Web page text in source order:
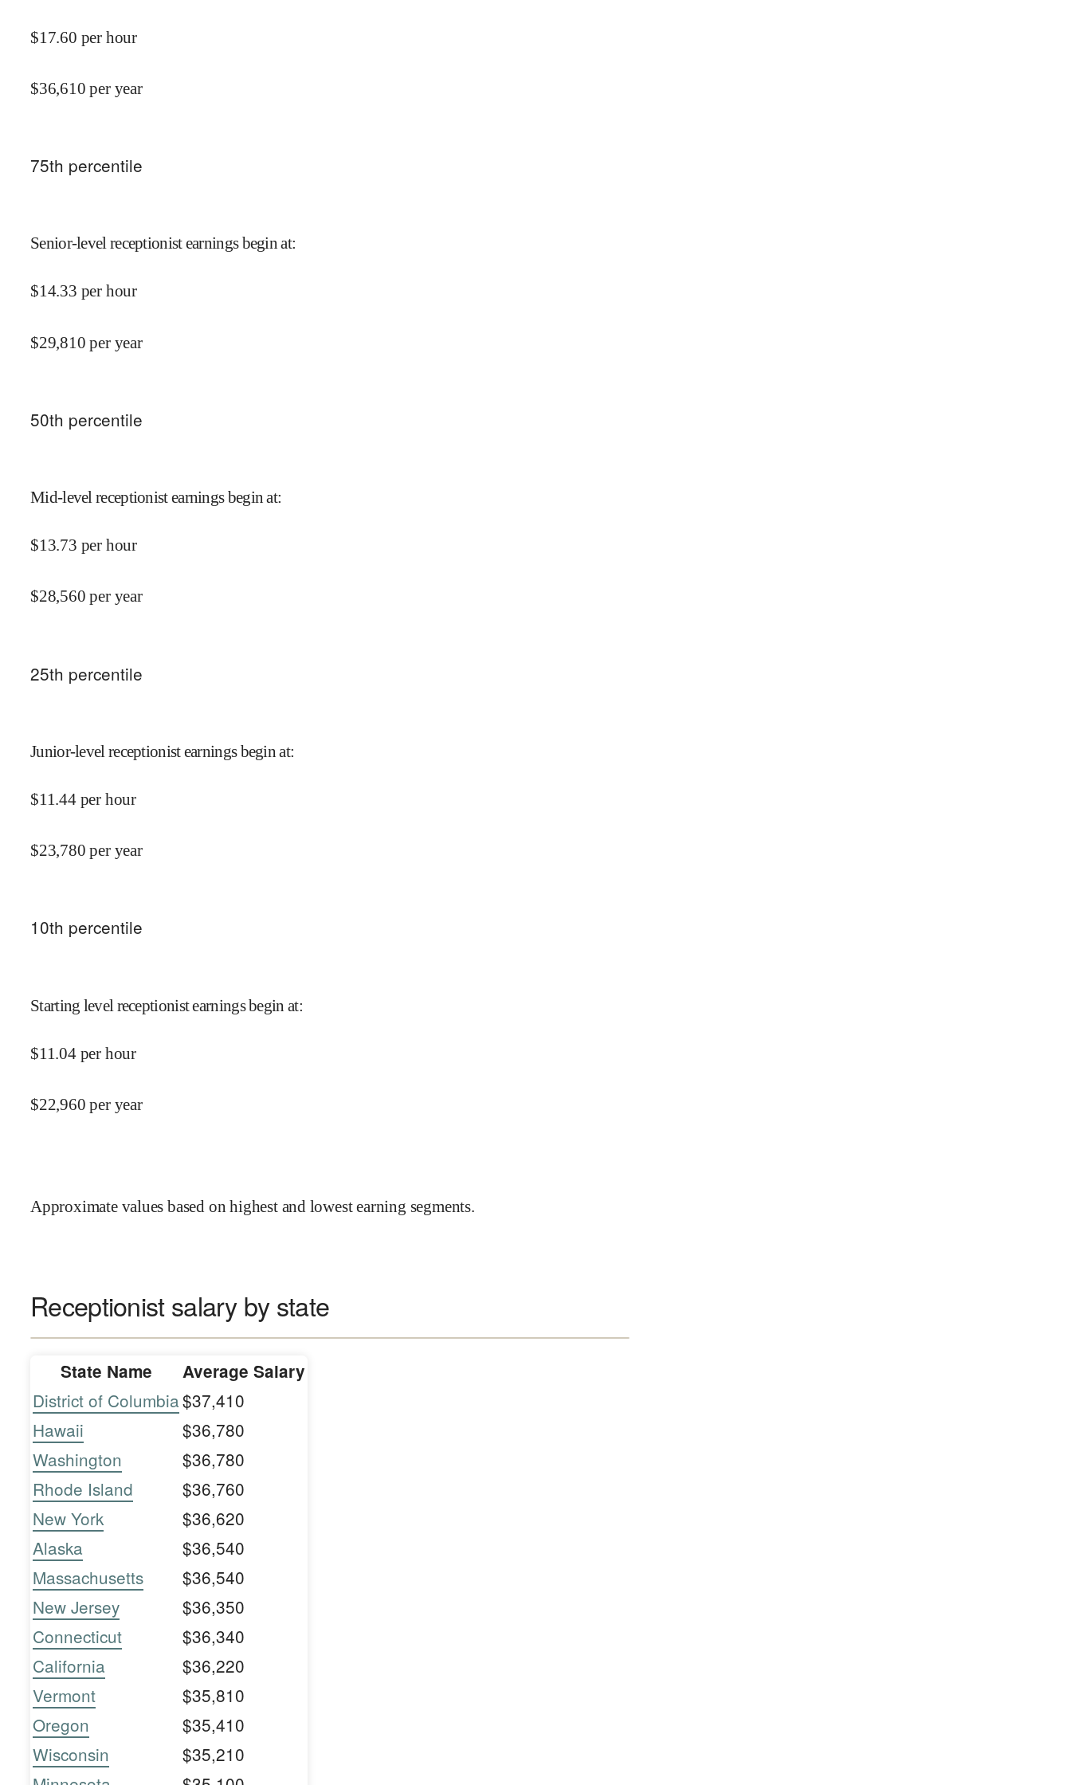
$17.60 per hour
$36,610 per year
75th percentile
Senior-level receptionist earnings begin at:
$14.33 per hour
$29,810 per year
50th percentile
Mid-level receptionist earnings begin at:
$13.73 per hour
$28,560 per year
25th percentile
Junior-level receptionist earnings begin at:
$11.44 per hour
$23,780 per year
10th percentile
Starting level receptionist earnings begin at:
$11.04 per hour
$22,960 per year
Approximate values based on highest and lowest earning segments.
Receptionist salary by state
State Name Average Salary
District of Columbia$37,410
Hawaii
$36,780
Washington
$36,780
Rhode Island
$36,760
New York
$36,620
Alaska
$36,540
Massachusetts
$36,540
New Jersey
$36,350
Connecticut
$36,340
California
$36,220
Vermont
$35,810
Oregon
$35,410
Wisconsin
$35,210